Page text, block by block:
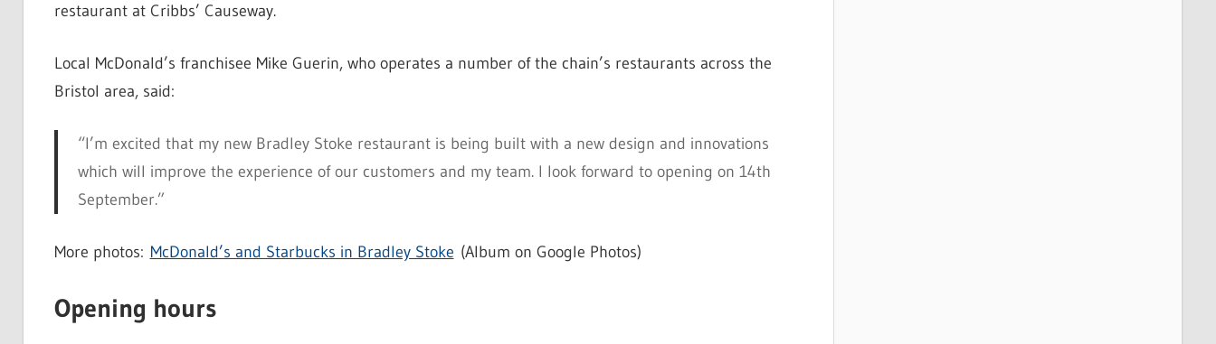
restaurant at Cribbs’ Causeway.
Local McDonald’s franchisee Mike Guerin, who operates a number of the chain’s restaurants across the
Bristol area, said:
“I’m excited that my new Bradley Stoke restaurant is being built with a new design and innovations
which will improve the experience of our customers and my team. I look forward to opening on 14th
September.”
More photos: McDonald’s and Starbucks in Bradley Stoke (Album on Google Photos)
Opening hours